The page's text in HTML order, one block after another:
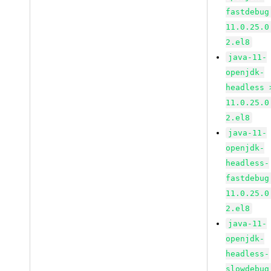
2.el8
java-11-
openjdk-
headless
2.el8
java-11-
openjdk-
headless-
2.el8
java-11-
openjdk-
headless-